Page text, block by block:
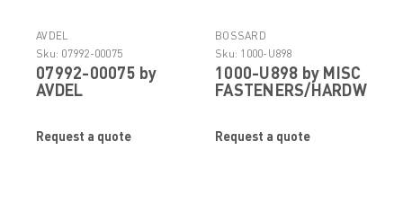
AVDEL
Sku: 07992-00075
07992-00075 by
AVDEL
Request a quote
BOSSARD
Sku: 1000-U898
1000-U898 by MISC
FASTENERS/HARDWARE
Request a quote